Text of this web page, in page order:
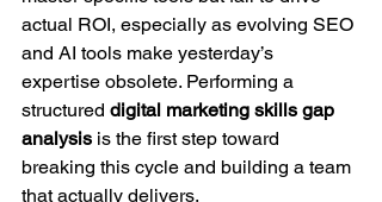
actual ROI, especially as evolving SEO
and AI tools make yesterday’s
expertise obsolete. Performing a
structured digital marketing skills gap
analysis is the first step toward
breaking this cycle and building a team
that actually delivers.